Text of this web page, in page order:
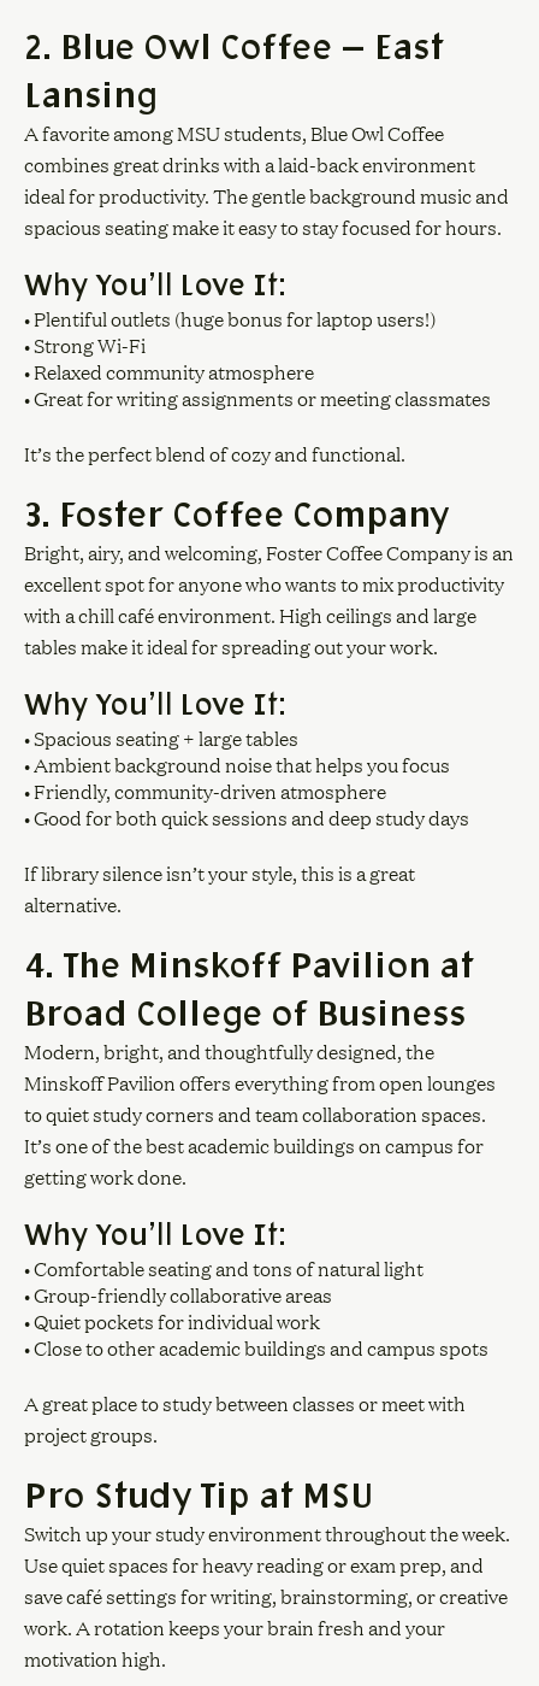
2. Blue Owl Coffee — East
Lansing
A favorite among MSU students, Blue Owl Coffee
combines great drinks with a laid-back environment
ideal for productivity. The gentle background music and
spacious seating make it easy to stay focused for hours.
Why You’ll Love It:
• Plentiful outlets (huge bonus for laptop users!)
• Strong Wi-Fi
• Relaxed community atmosphere
• Great for writing assignments or meeting classmates
It’s the perfect blend of cozy and functional.
3. Foster Coffee Company
Bright, airy, and welcoming, Foster Coffee Company is an
excellent spot for anyone who wants to mix productivity
with a chill café environment. High ceilings and large
tables make it ideal for spreading out your work.
Why You’ll Love It:
• Spacious seating + large tables
• Ambient background noise that helps you focus
• Friendly, community-driven atmosphere
• Good for both quick sessions and deep study days
If library silence isn’t your style, this is a great
alternative.
4. The Minskoff Pavilion at
Broad College of Business
Modern, bright, and thoughtfully designed, the
Minskoff Pavilion offers everything from open lounges
to quiet study corners and team collaboration spaces.
It’s one of the best academic buildings on campus for
getting work done.
Why You’ll Love It:
• Comfortable seating and tons of natural light
• Group-friendly collaborative areas
• Quiet pockets for individual work
• Close to other academic buildings and campus spots
A great place to study between classes or meet with
project groups.
Pro Study Tip at MSU
Switch up your study environment throughout the week.
Use quiet spaces for heavy reading or exam prep, and
save café settings for writing, brainstorming, or creative
work. A rotation keeps your brain fresh and your
motivation high.